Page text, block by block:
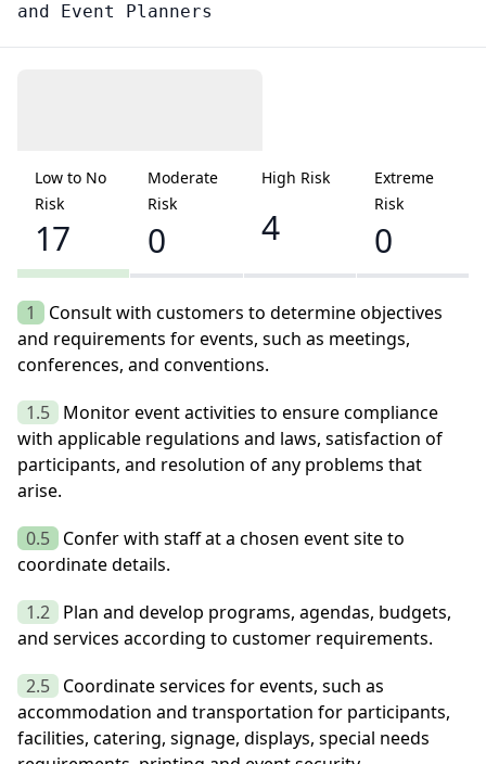
and Event Planners
Low to No
Risk
17
Moderate
Risk
0
High Risk
4
Extreme
Risk
0
1
Consult with customers to determine objectives
and requirements for events, such as meetings,
conferences, and conventions.
1.5 Monitor event activities to ensure compliance
with applicable regulations and laws, satisfaction of
participants, and resolution of any problems that
arise.
0.5 Confer with staff at a chosen event site to
coordinate details.
1.2 Plan and develop programs, agendas, budgets,
and services according to customer requirements.
2.5 Coordinate services for events, such as
accommodation and transportation for participants,
facilities, catering, signage, displays, special needs